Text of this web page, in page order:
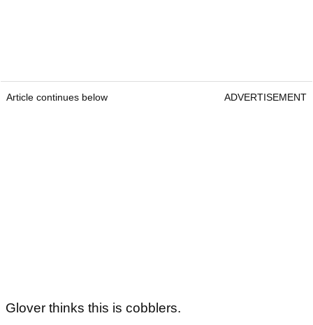
Article continues below ADVERTISEMENT
Glover thinks this is cobblers.